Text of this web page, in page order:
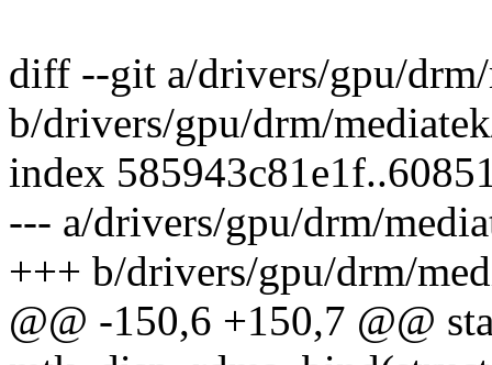
diff --git a/drivers/gpu/
b/drivers/gpu/drm/
index
--- a/drivers/gpu/drm/
+++ b/drivers/gpu/drm/
@@ -150,6 +150,7 @@